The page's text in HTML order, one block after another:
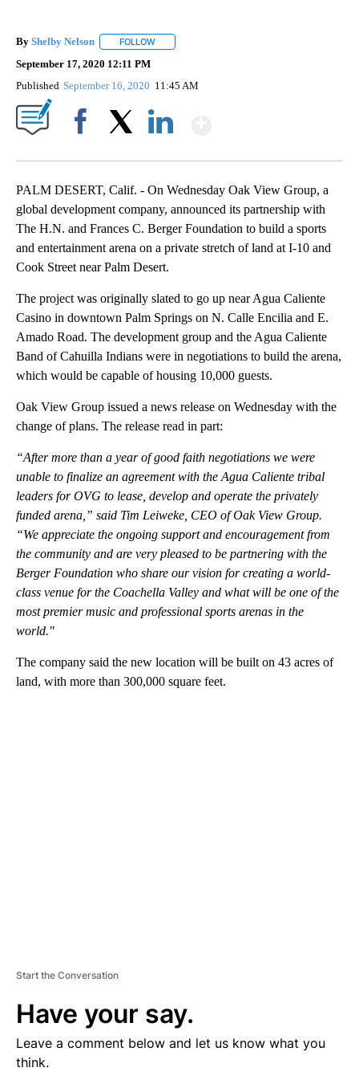
By Shelby Nelson FOLLOW
September 17, 2020 12:11 PM
Published September 16, 2020 11:45 AM
PALM DESERT, Calif. - On Wednesday Oak View Group, a
global development company, announced its partnership with
The H.N. and Frances C. Berger Foundation to build a sports
and entertainment arena on a private stretch of land at I-10 and
Cook Street near Palm Desert.
The project was originally slated to go up near Agua Caliente
Casino in downtown Palm Springs on N. Calle Encilia and E.
Amado Road. The development group and the Agua Caliente
Band of Cahuilla Indians were in negotiations to build the arena,
which would be capable of housing 10,000 guests.
Oak View Group issued a news release on Wednesday with the
change of plans. The release read in part:
“After more than a year of good faith negotiations we were
unable to finalize an agreement with the Agua Caliente tribal
leaders for OVG to lease, develop and operate the privately
funded arena,” said Tim Leiweke, CEO of Oak View Group.
“We appreciate the ongoing support and encouragement from
the community and are very pleased to be partnering with the
Berger Foundation who share our vision for creating a world-
class venue for the Coachella Valley and what will be one of the
most premier music and professional sports arenas in the
world."
The company said the new location will be built on 43 acres of
land, with more than 300,000 square feet.
Start the Conversation
Have your say.
Leave a comment below and let us know what you
think.